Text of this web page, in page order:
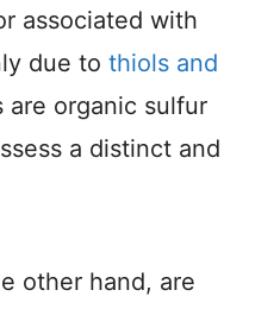
associated with
due to thiols and
are organic sulfur
a distinct and
other hand, are